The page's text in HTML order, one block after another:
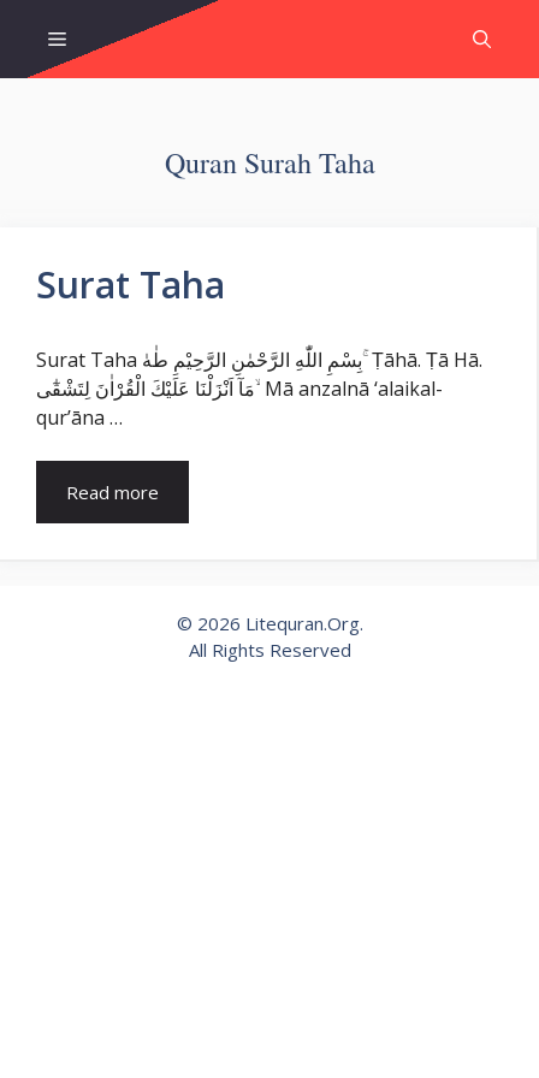
content
Menu
Quran Surah Taha
Surat Taha
Surat Taha بِسْمِ اللّٰهِ الرَّحْمٰنِ الرَّحِيْمِ طٰهٰ ۚ Ṭāhā. Ṭā Hā.
مَآ اَنْزَلْنَا عَلَيْكَ الْقُرْاٰنَ لِتَشْقٰٓى ۙ Mā anzalnā ‘alaikal-
qur’āna …
Read more
© 2026 Litequran.Org.
All Rights Reserved